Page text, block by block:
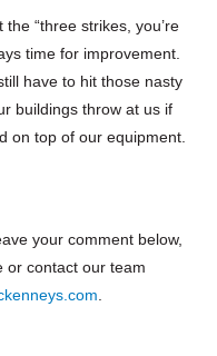
“three strikes, you’re
time for improvement.
have to hit those nasty
buildings throw at us if
on top of our equipment.
your comment below,
or contact our team